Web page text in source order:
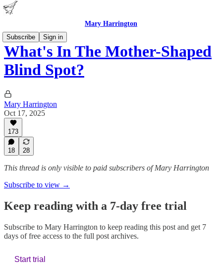
Mary Harrington
Subscribe
Sign in
What's In The Mother-Shaped
Blind Spot?
Mary Harrington
Oct 17, 2025
173
18 28
This thread is only visible to paid subscribers of Mary Harrington
Subscribe to view →
Keep reading with a 7-day free trial
Subscribe to Mary Harrington to keep reading this post and get 7
days of free access to the full post archives.
Start trial